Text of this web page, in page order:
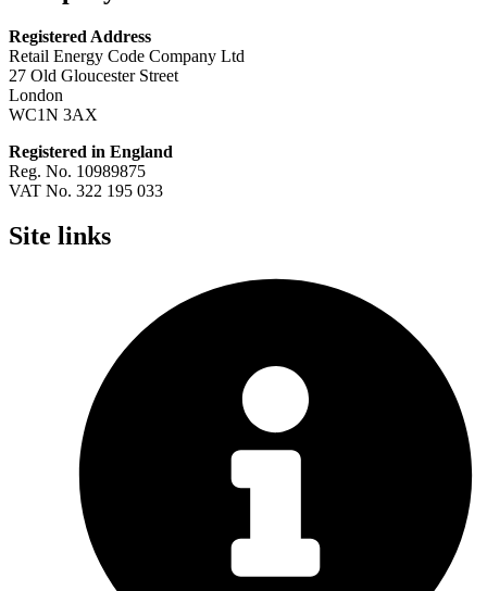
Registered Address
Retail Energy Code Company Ltd
27 Old Gloucester Street
London
WC1N 3AX
Registered in England
Reg. No. 10989875
VAT No. 322 195 033
Site links